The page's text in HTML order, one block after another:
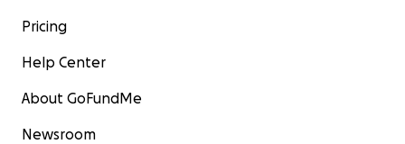
Pricing
Help Center
About GoFundMe
Newsroom